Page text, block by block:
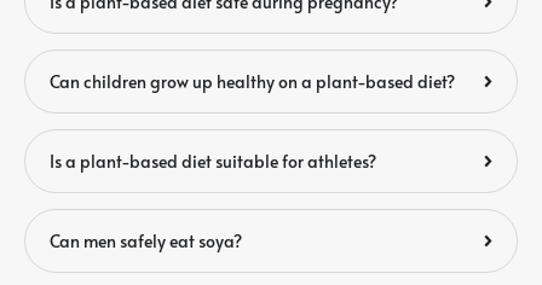
Can children grow up healthy on a plant-based diet?
Is a plant-based diet suitable for athletes?
Can men safely eat soya?